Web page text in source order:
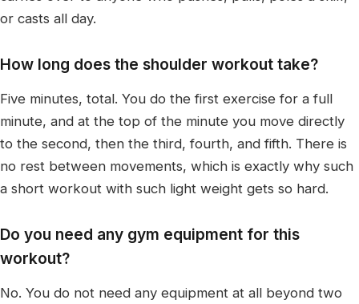
or casts all day.
How long does the shoulder workout take?
Five minutes, total. You do the first exercise for a full
minute, and at the top of the minute you move directly
to the second, then the third, fourth, and fifth. There is
no rest between movements, which is exactly why such
a short workout with such light weight gets so hard.
Do you need any gym equipment for this
workout?
No. You do not need any equipment at all beyond two